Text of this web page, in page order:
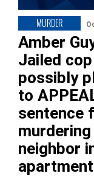
MURDER
Amber
Jailed cop
possibly
to
sentence
murdering
neighbor
apartment